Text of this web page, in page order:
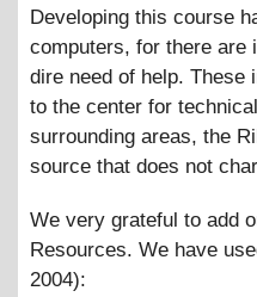
Developing this course
computers, for there are
dire need of help. These
to the center for
surrounding areas, the
source that does not
We very grateful to add
Resources. We have
2004):